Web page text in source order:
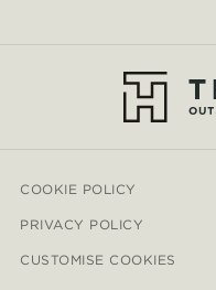
COOKIE POLICY
PRIVACY POLICY
CUSTOMISE COOKIES